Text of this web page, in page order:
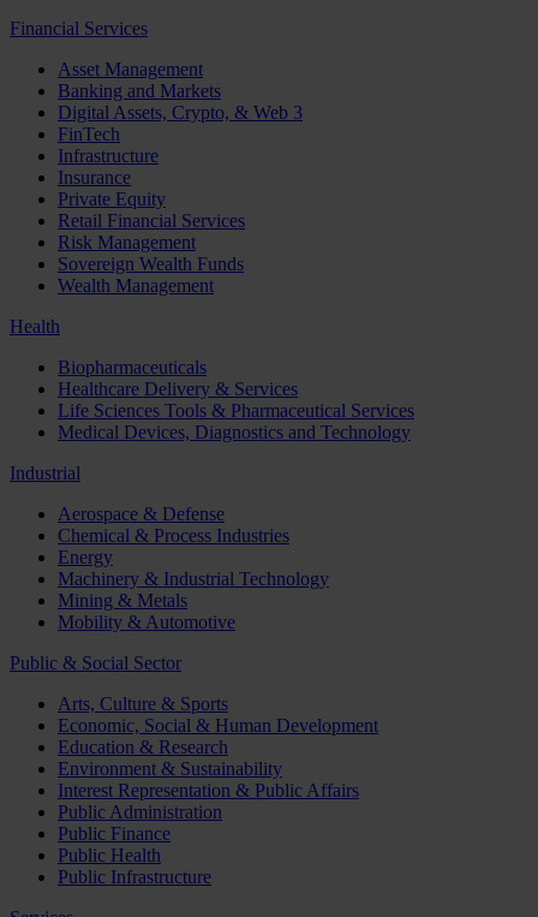
Financial Services
Asset Management
Banking and Markets
Digital Assets, Crypto, & Web 3
FinTech
Infrastructure
Insurance
Private Equity
Retail Financial Services
Risk Management
Sovereign Wealth Funds
Wealth Management
Health
Biopharmaceuticals
Healthcare Delivery & Services
Life Sciences Tools & Pharmaceutical Services
Medical Devices, Diagnostics and Technology
Industrial
Aerospace & Defense
Chemical & Process Industries
Energy
Machinery & Industrial Technology
Mining & Metals
Mobility & Automotive
Public & Social Sector
Arts, Culture & Sports
Economic, Social & Human Development
Education & Research
Environment & Sustainability
Interest Representation & Public Affairs
Public Administration
Public Finance
Public Health
Public Infrastructure